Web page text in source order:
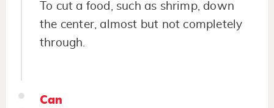
To cut a food, such as shrimp, down
the center, almost but not completely
through.
Can